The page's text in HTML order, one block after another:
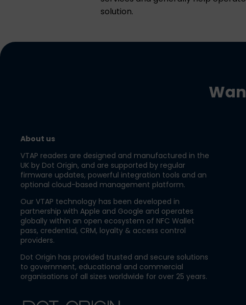
solution.
About us
VTAP readers are designed and manufactured in the
UK by Dot Origin, and are supported by regular
firmware updates, powerful integration tools and an
optional cloud-based management platform.
Our VTAP technology has been developed in
partnership with Apple and Google and operates
globally within an open ecosystem of NFC Wallet
pass, credential, CRM, loyalty & access control
providers.
Dot Origin has provided trusted and secure solutions
to government, educational and commercial
organisations of all sizes worldwide for over 25 years.